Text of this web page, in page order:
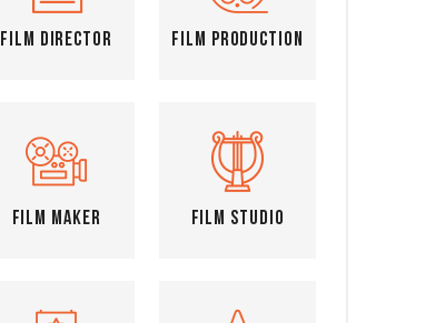
Film Director Film Production
Film Maker Film Studio